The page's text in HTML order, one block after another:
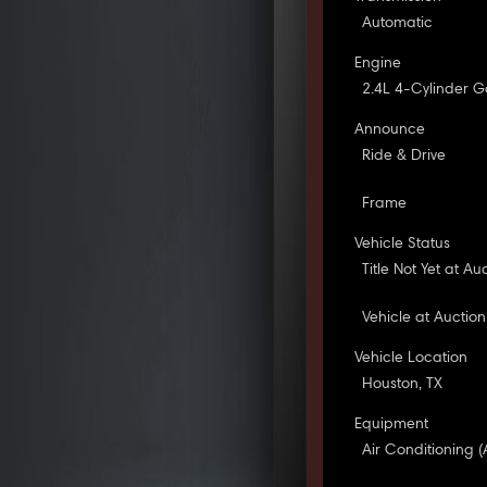
Automatic
Engine
2.4L 4-Cylinder
Announce
Ride & Drive
Frame
Vehicle Status
Title Not Yet at
Vehicle at Auction
Vehicle Location
Houston, TX
Equipment
Air Conditioning